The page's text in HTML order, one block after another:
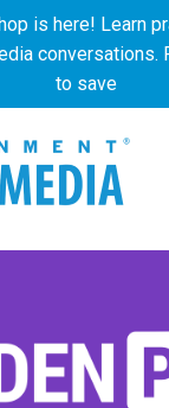
is here! Learn
conversations.
to save